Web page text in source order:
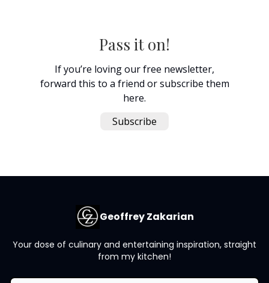
Pass it on!
If you’re loving our free newsletter,
forward this to a friend or subscribe them
here.
Subscribe
Geoffrey Zakarian
Your dose of culinary and entertaining inspiration, straight
from my kitchen!